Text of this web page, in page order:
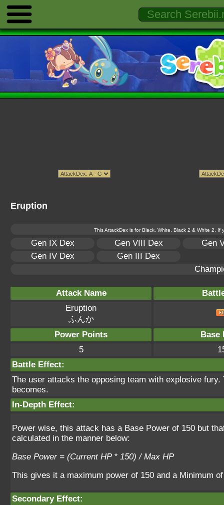
Eruption
This AttackDex is for Black, White, Black 2 & White 2.
Gen IX Dex Gen VIII Dex
Gen
Gen IV Dex
Gen III Dex
Attack Name
Eruption
ふんか
Power Points
Base
5
Battle Effect:
The user attacks the opposing team with explosive
becomes.
In-Depth Effect:
Power wise, this attack has a Base Power of 150 but
calculated in the manner below:
Base Power = (Current HP * 150) / Max HP
This gives it a maximum power of 150 and a Minimum
Secondary Effect: